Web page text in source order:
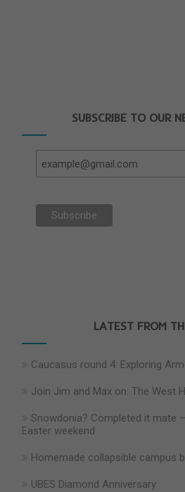
SUBSCRIBE TO OUR
LATEST FROM
Caucasus round 4: Exploring
Join Jim and Max on: The West
Snowdonia? Completed it mate
Easter weekend
Homemade collapsible campus
UBES Diamond Anniversary